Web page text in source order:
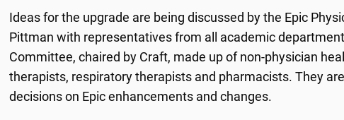
Ideas for the upgrade are being discussed by the Epic
Pittman with representatives from all academic
Committee, chaired by Craft, made up of non-physician
therapists, respiratory therapists and pharmacists. They
decisions on Epic enhancements and changes.